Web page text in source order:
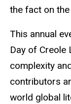
the fact on the
This annual
Day of Creole
complexity
contributors
world global